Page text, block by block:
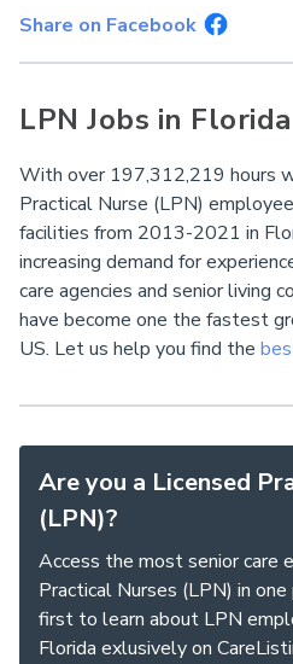
Share on Facebook
LPN Jobs in Florida
With over 197,312,219 hours
Practical Nurse (LPN)
facilities from 2013-2021 in
increasing demand for
care agencies and senior living
have become one the fastest
US. Let us help you find the
Are you a Licensed
(LPN)?
Access the most senior care
Practical Nurses (LPN) in
first to learn about LPN
Florida exlusively on